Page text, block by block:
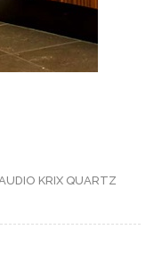
KRIX QUARTZ